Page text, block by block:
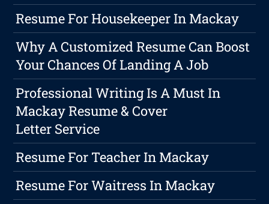
Resume For Housekeeper In Mackay
Why A Customized Resume Can Boost
Your Chances Of Landing A Job
Professional Writing Is A Must In
Mackay Resume & Cover
Letter Service
Resume For Teacher In Mackay
Resume For Waitress In Mackay